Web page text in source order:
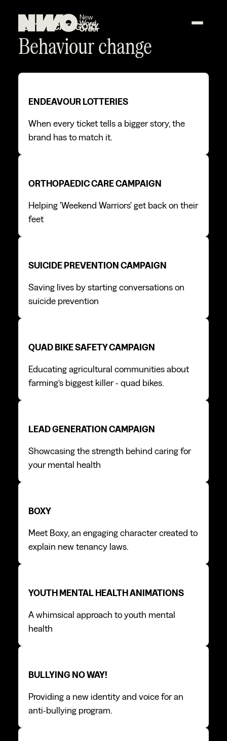
SECTOR CATEGORY
Behaviour change
Endeavour Lotteries
ENDEAVOUR LOTTERIES
When every ticket tells a bigger story, the
brand has to match it.
Endeavour Lotteries
Orthopaedic care campaign
ORTHOPAEDIC CARE CAMPAIGN
Helping 'Weekend Warriors' get back on their
feet
Orthopaedic care campaign
Suicide prevention campaign
SUICIDE PREVENTION CAMPAIGN
Saving lives by starting conversations on
suicide prevention
Suicide prevention campaign
Quad bike safety campaign
QUAD BIKE SAFETY CAMPAIGN
Educating agricultural communities about
farming’s biggest killer - quad bikes.
Quad bike safety campaign
Lead generation campaign
LEAD GENERATION CAMPAIGN
Showcasing the strength behind caring for
your mental health
Lead generation campaign
Boxy
BOXY
Meet Boxy, an engaging character created to
explain new tenancy laws.
Boxy
Youth mental health animations
YOUTH MENTAL HEALTH ANIMATIONS
A whimsical approach to youth mental
health
Youth mental health animations
Bullying No Way!
BULLYING NO WAY!
Providing a new identity and voice for an
anti-bullying program.
Bullying No Way!
Established Communities campaign 2023